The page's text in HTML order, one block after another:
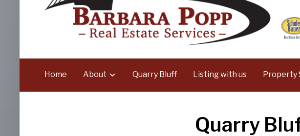
Home About Quarry Bluff Listing with us Property
Quarry